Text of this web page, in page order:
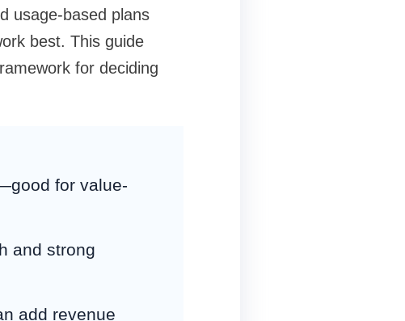
usage-based plans
best. This guide
for deciding
for value-
and strong
add revenue